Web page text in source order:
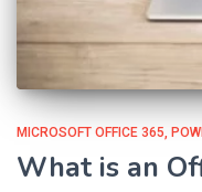
MICROSOFT OFFICE 365
What is an